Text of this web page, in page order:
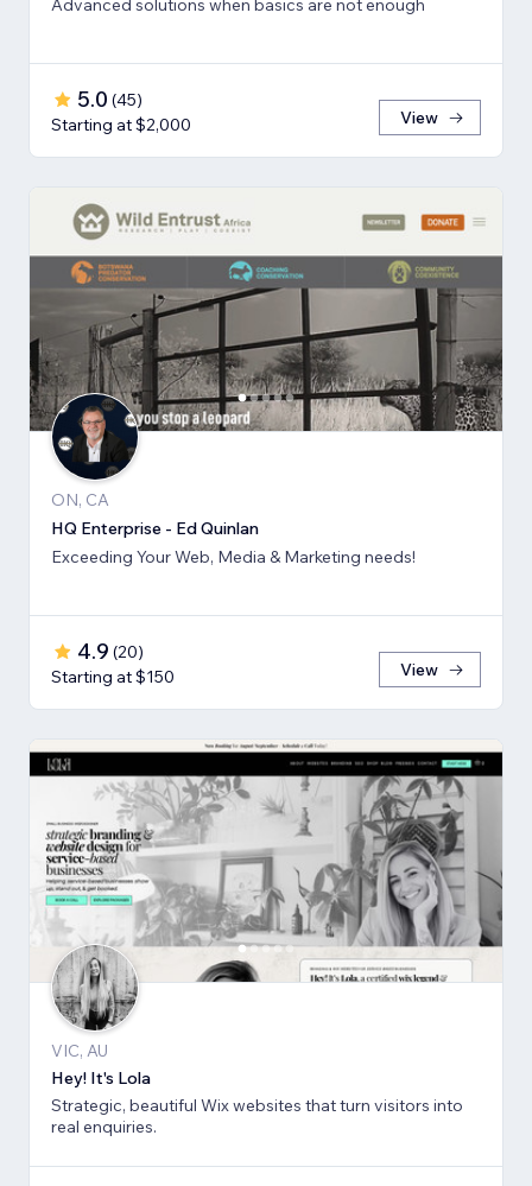
Advanced solutions when basics are not enough
5.0 (45)
Starting at $2,000
View
ON, CA
HQ Enterprise - Ed Quinlan
Exceeding Your Web, Media & Marketing needs!
4.9 (20)
Starting at $150
View
VIC, AU
Hey! It's Lola
Strategic, beautiful Wix websites that turn visitors into
real enquiries.